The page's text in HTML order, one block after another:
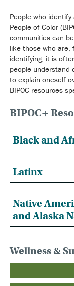
People who
People of Color
communities can
like those who are,
identifying, it is
people understand
to explain oneself
BIPOC resources
BIPOC+
Black and
Latinx
Native
and Alaska
Wellness &